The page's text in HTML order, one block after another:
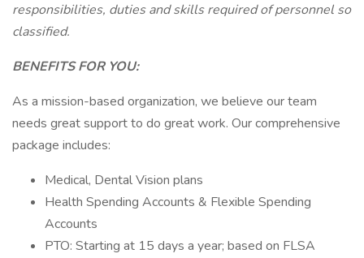
responsibilities, duties and skills required of personnel so
classified.
BENEFITS FOR YOU:
As a mission-based organization, we believe our team
needs great support to do great work. Our comprehensive
package includes:
Medical, Dental Vision plans
Health Spending Accounts & Flexible Spending
Accounts
PTO: Starting at 15 days a year; based on FLSA